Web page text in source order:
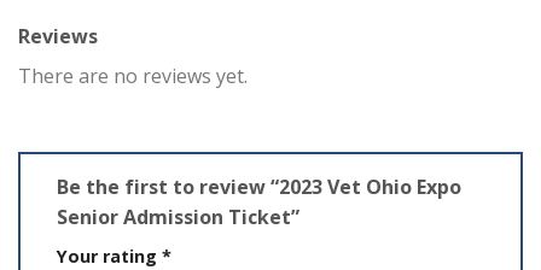
Reviews
There are no reviews yet.
Be the first to review “2023 Vet Ohio Expo
Senior Admission Ticket”
Your rating *